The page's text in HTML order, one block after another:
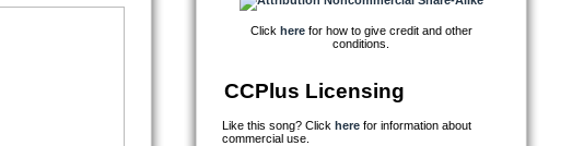
Click herefor how to give credit and other
conditions.
CCPlus Licensing
Like this song? Click here for information about
commercial use.